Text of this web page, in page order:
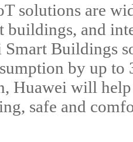
solutions are
buildings, and
Smart Buildings
by up to
Huawei will
safe and